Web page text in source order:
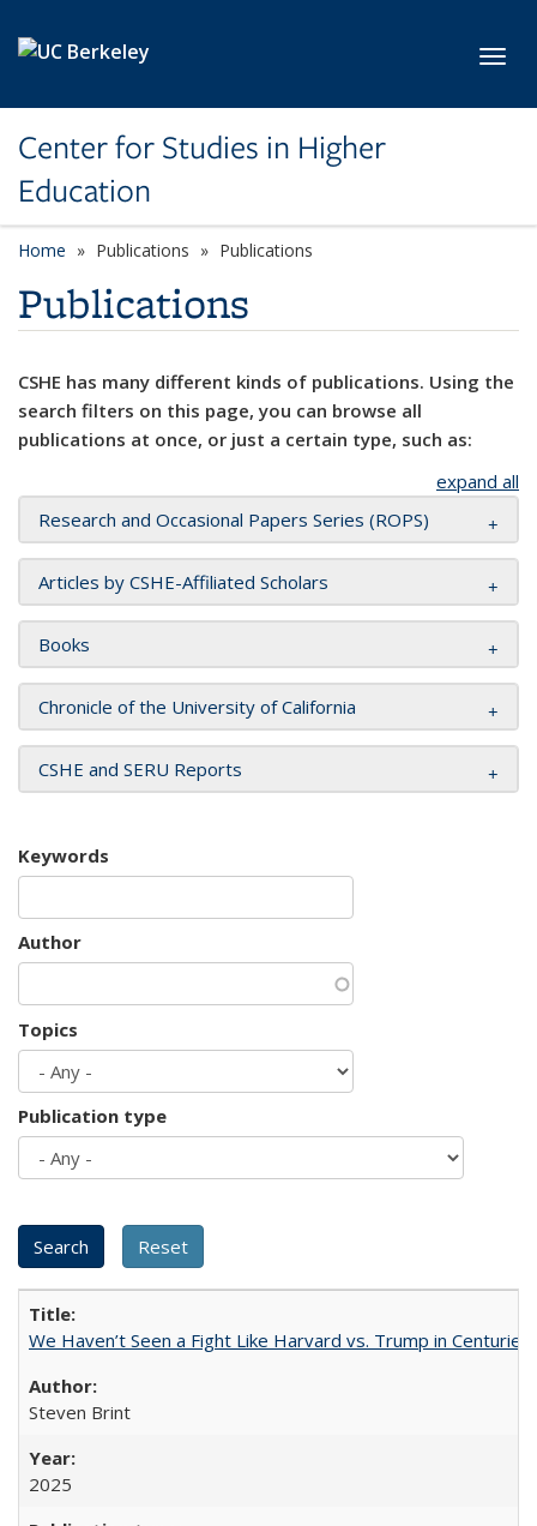
Center for Studies in Higher
Education
Home Publications Publications
Publications
CSHE has many different kinds of publications. Using the
search filters on this page, you can browse all
publications at once, or just a certain type, such as:
expand all
Research and Occasional Papers Series (ROPS)
Articles by CSHE-Affiliated Scholars
Books
Chronicle of the University of California
CSHE and SERU Reports
Keywords
Author
Topics
Publication type
We Haven’t Seen a Fight Like Harvard vs. Trump in Centuries
Steven Brint
2025